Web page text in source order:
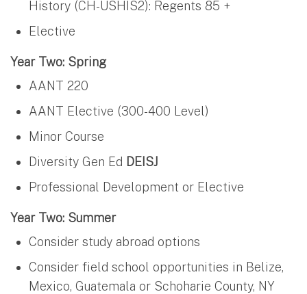
History (CH-USHIS2): Regents 85 +
Elective
Year Two: Spring
AANT 220
AANT Elective (300-400 Level)
Minor Course
Diversity Gen Ed DEISJ
Professional Development or Elective
Year Two: Summer
Consider study abroad options
Consider field school opportunities in Belize,
Mexico, Guatemala or Schoharie County, NY